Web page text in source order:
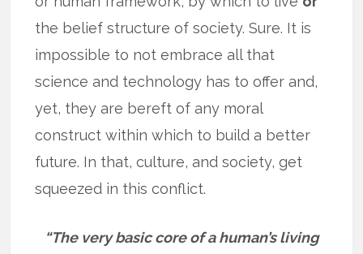
the belief structure of society. Sure. It is
impossible to not embrace all that
science and technology has to offer and,
yet, they are bereft of any moral
construct within which to build a better
future. In that, culture, and society, get
squeezed in this conflict.
“The very basic core of a human’s living